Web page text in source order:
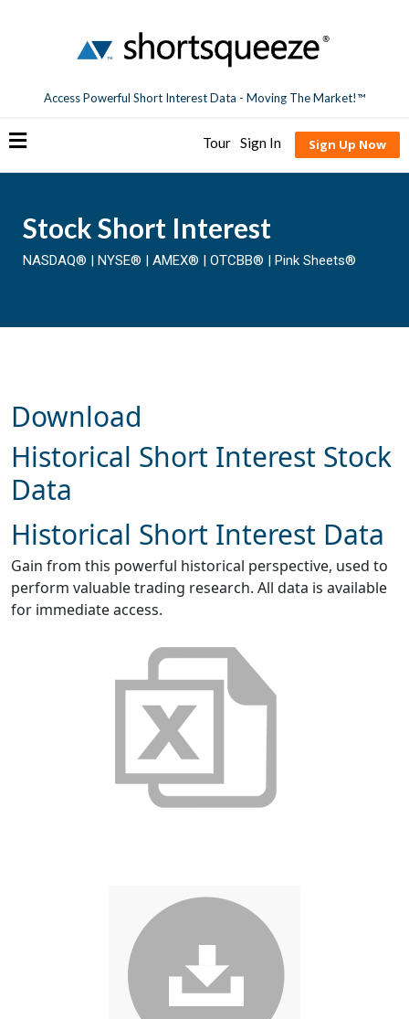
Access Powerful Short Interest Data - Moving The Market!™
Tour Sign In Sign Up Now
Stock Short Interest
NASDAQ® | NYSE® | AMEX® | OTCBB® | Pink Sheets®
Download
Historical Short Interest Stock
Data
Historical Short Interest Data
Gain from this powerful historical perspective, used to
perform valuable trading research. All data is available
for immediate access.